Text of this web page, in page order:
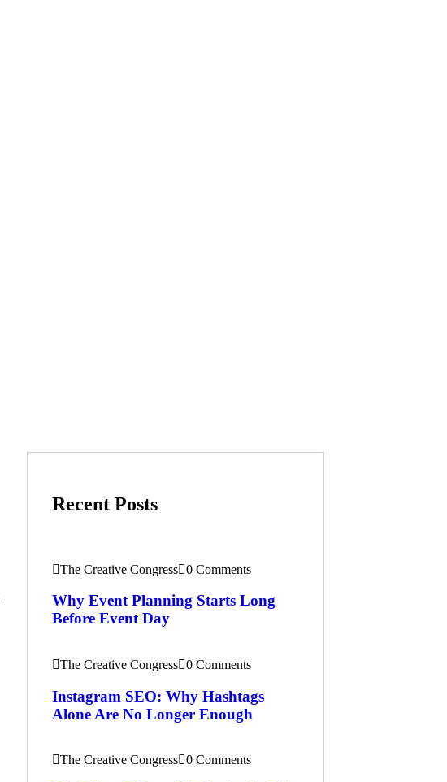
Recent Posts
The Creative Congress 0 Comments
Why Event Planning Starts Long
Before Event Day
The Creative Congress 0 Comments
Instagram SEO: Why Hashtags
Alone Are No Longer Enough
The Creative Congress 0 Comments